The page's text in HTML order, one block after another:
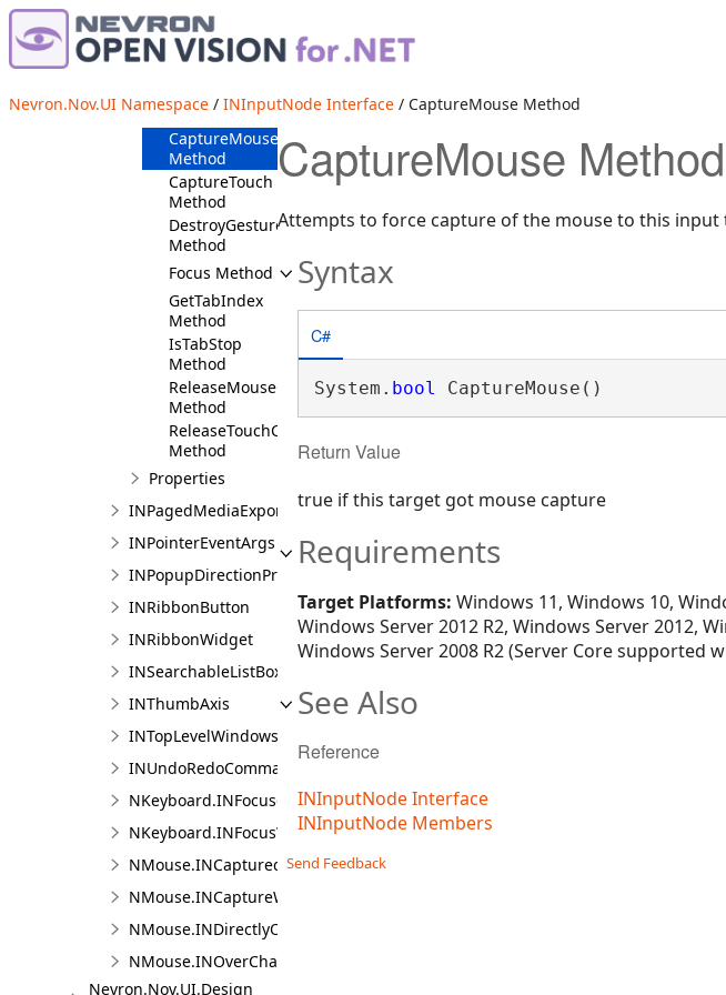
Nevron.Nov.UI Namespace / INInputNode Interface / CaptureMouse Method
Method
CanCaptureTouch
CanFocus
Method
CaptureMouse
Method
CaptureTouch
Method
DestroyGestureManager
Method
Focus Method
GetTabIndex
Method
IsTabStop
Method
ReleaseMouseCapture
Method
ReleaseTouchCapture
Method
Properties
INPagedMediaExportElement
INPointerEventArgs
INPopupDirectionProvider
INRibbonButton
INRibbonWidget
INSearchableListBox
INThumbAxis
INTopLevelWindowsContainer
INUndoRedoCommandActionHost
NKeyboard.INFocusedChangedCallback
NKeyboard.INFocusWithinChangedCallback
NMouse.INCapturedChangedCallback
NMouse.INCaptureWithinChangedCallback
NMouse.INDirectlyOverChangedCallback
NMouse.INOverChangedCallback
Nevron.Nov.UI.Design
CaptureMouse
Attempts to force capture of the mouse to this input
Syntax
C#
System. bool CaptureMouse()
Return Value
true if this target got mouse capture
Requirements
Target Platforms: Windows 11, Windows 10,
Windows Server 2012 R2, Windows Server 2012,
Windows Server 2008 R2 (Server Core supported
See Also
Reference
INInputNode Interface
INInputNode Members
Send Feedback